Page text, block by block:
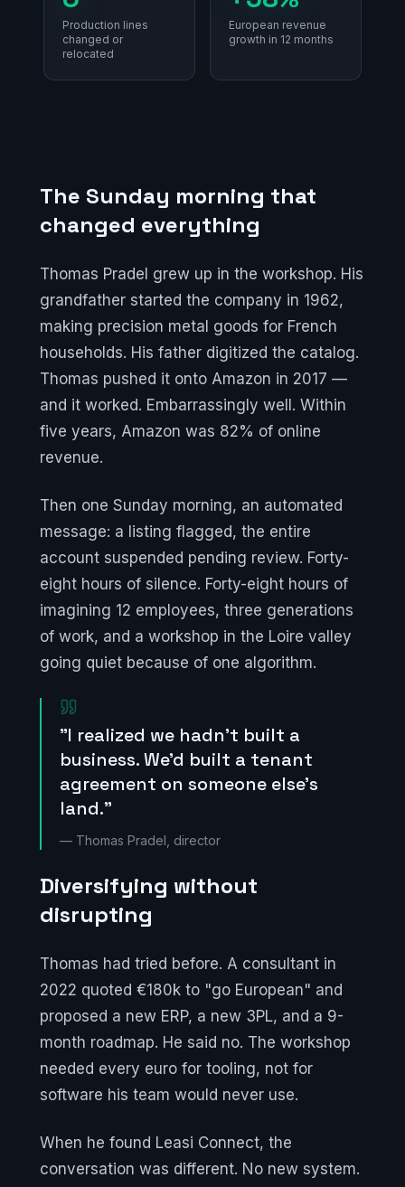
Production lines
changed or
relocated
European revenue
growth in 12 months
The Sunday morning that
changed everything
Thomas Pradel grew up in the workshop. His
grandfather started the company in 1962,
making precision metal goods for French
households. His father digitized the catalog.
Thomas pushed it onto Amazon in 2017 —
and it worked. Embarrassingly well. Within
five years, Amazon was 82% of online
revenue.
Then one Sunday morning, an automated
message: a listing flagged, the entire
account suspended pending review. Forty-
eight hours of silence. Forty-eight hours of
imagining 12 employees, three generations
of work, and a workshop in the Loire valley
going quiet because of one algorithm.
"I realized we hadn't built a
business. We'd built a tenant
agreement on someone else's
land."
— Thomas Pradel, director
Diversifying without
disrupting
Thomas had tried before. A consultant in
2022 quoted €180k to "go European" and
proposed a new ERP, a new 3PL, and a 9-
month roadmap. He said no. The workshop
needed every euro for tooling, not for
software his team would never use.
When he found Leasi Connect, the
conversation was different. No new system.